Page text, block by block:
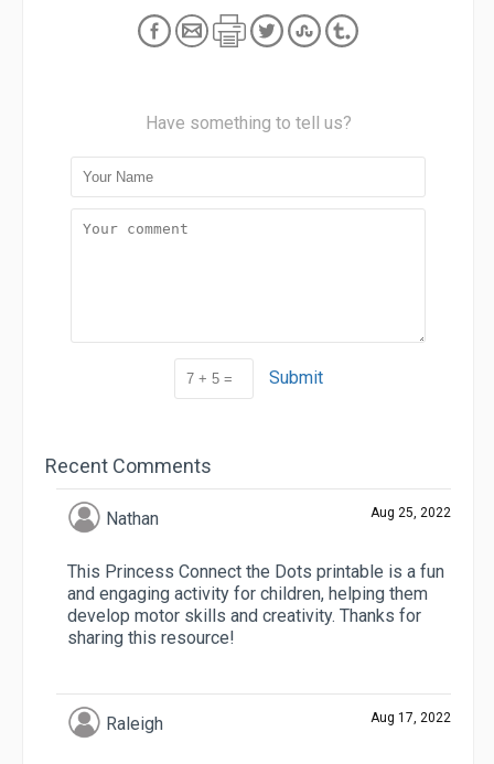
Have something to tell us?
Submit
Recent Comments
Nathan Aug 25, 2022
This Princess Connect the Dots printable is a fun
and engaging activity for children, helping them
develop motor skills and creativity. Thanks for
sharing this resource!
Raleigh Aug 17, 2022